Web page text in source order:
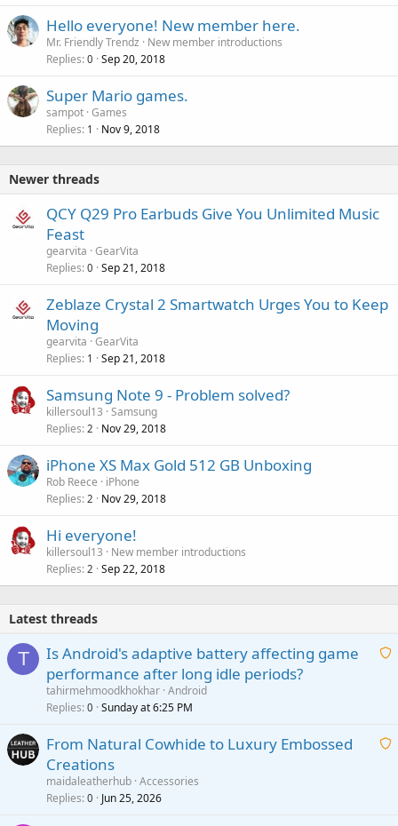
Hello everyone! New member here.
Mr. Friendly Trendz
New member introductions
Replies 0 Sep 20, 2018
Super Mario games.
sampot Games
Replies 1 Nov 9, 2018
Newer threads
QCY Q29 Pro Earbuds Give You Unlimited Music
Feast
gearvita GearVita
Replies 0 Sep 21, 2018
Zeblaze Crystal 2 Smartwatch Urges You to Keep
Moving
gearvita GearVita
Replies 1 Sep 21, 2018
Samsung Note 9 - Problem solved?
killersoul13 Samsung
Replies 2 Nov 29, 2018
iPhone XS Max Gold 512 GB Unboxing
Rob Reece
iPhone
Replies 2 Nov 29, 2018
Hi everyone!
killersoul13
New member introductions
Replies 2 Sep 22, 2018
Latest threads
T
A
i
Is Android's adaptive battery affecting game
performance after long idle periods?
tahirmehmoodkhokhar Android
Replies 0 Sunday at 6:25 PM
A
From Natural Cowhide to Luxury Embossed
Creations
maidaleatherhub Accessories
Replies 0 Jun 25, 2026